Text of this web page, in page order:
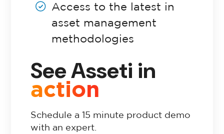
Access to the latest in
asset management
methodologies
See Asseti in
action
Schedule a 15 minute product demo
with an expert.